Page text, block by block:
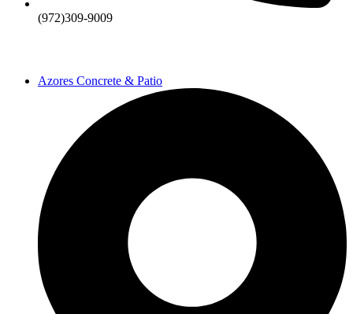
(972)309-9009
Azores Concrete & Patio